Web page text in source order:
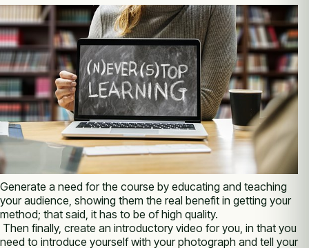
Generate a need for the course by educating and teaching
your audience, showing them the real benefit in getting your
method; that said, it has to be of high quality.
Then finally, create an introductory video for you, in that you
need to introduce yourself with your photograph and tell your